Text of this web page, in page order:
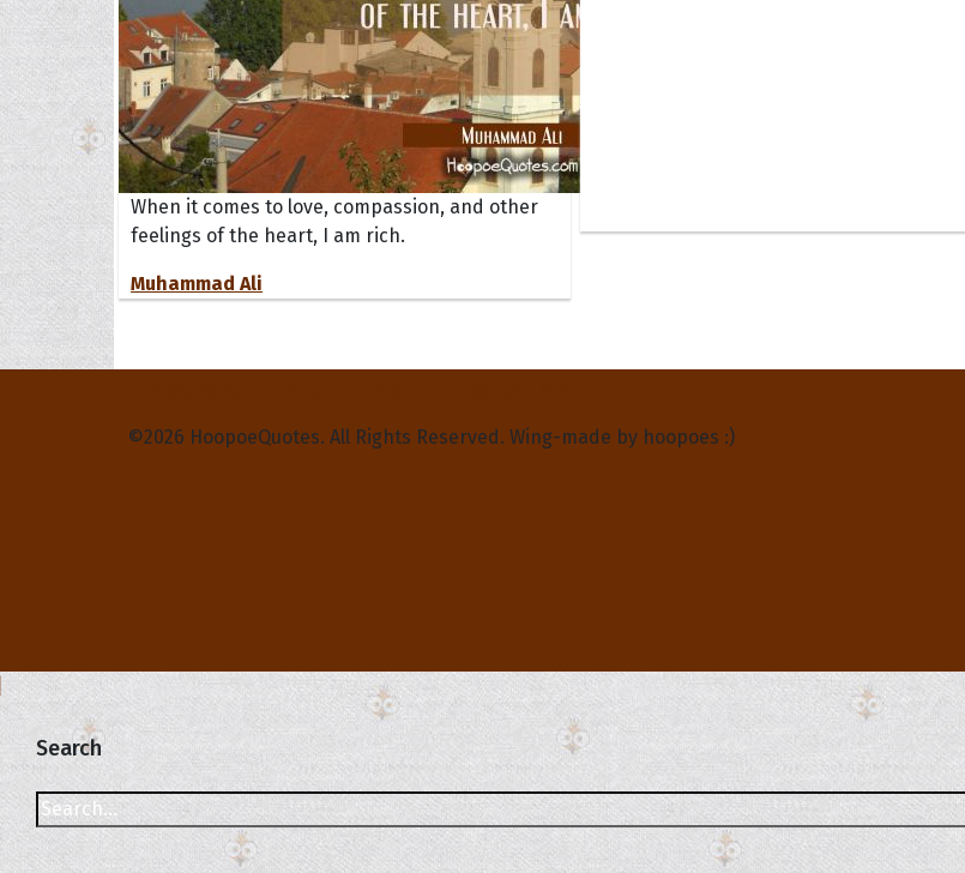
When it comes to love, compassion, and other
feelings of the heart, I am rich.
Muhammad Ali
©2026 HoopoeQuotes. All Rights Reserved. Wing-made by hoopoes :)
Search